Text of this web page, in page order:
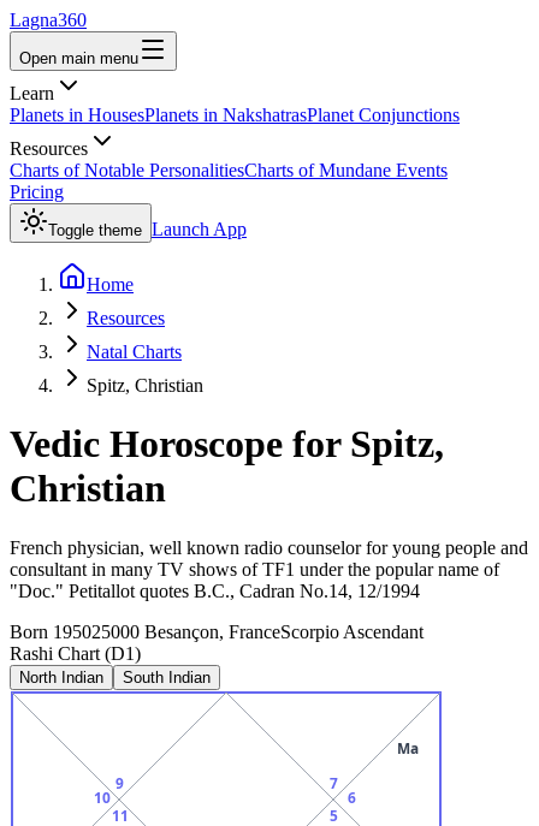
Lagna360
Open main menu
Learn
Planets in HousesPlanets in NakshatrasPlanet Conjunctions
Resources
Charts of Notable PersonalitiesCharts of Mundane Events
Pricing
Toggle theme Launch App
Home
Resources
Natal Charts
Spitz, Christian
Vedic Horoscope for Spitz,
Christian
French physician, well known radio counselor for young people and
consultant in many TV shows of TF1 under the popular name of
"Doc." Petitallot quotes B.C., Cadran No.14, 12/1994
Born 195025000 Besançon, FranceScorpio Ascendant
Rashi Chart (D1)
North Indian South Indian
9
10
11
5
6
Ma
7